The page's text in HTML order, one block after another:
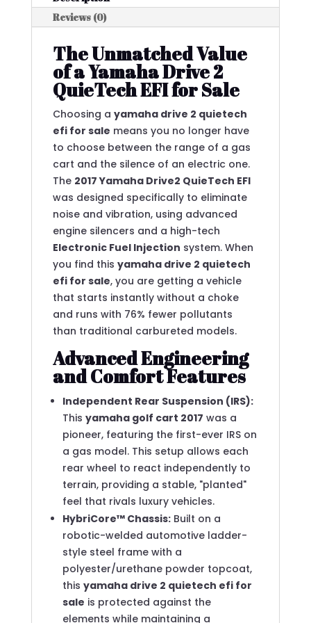
Reviews (0)
The Unmatched Value
of a Yamaha Drive 2
QuieTech EFI for Sale
Choosing a yamaha drive 2 quietech
efi for sale means you no longer have
to choose between the range of a gas
cart and the silence of an electric one.
The 2017 Yamaha Drive2 QuieTech EFI
was designed specifically to eliminate
noise and vibration, using advanced
engine silencers and a high-tech
Electronic Fuel Injection system. When
you find this yamaha drive 2 quietech
efi for sale, you are getting a vehicle
that starts instantly without a choke
and runs with 76% fewer pollutants
than traditional carbureted models.
Advanced Engineering
and Comfort Features
Independent Rear Suspension (IRS):
This yamaha golf cart 2017 was a
pioneer, featuring the first-ever IRS on
a gas model. This setup allows each
rear wheel to react independently to
terrain, providing a stable, "planted"
feel that rivals luxury vehicles.
HybriCore™ Chassis:Built on a
robotic-welded automotive ladder-
style steel frame with a
polyester/urethane powder topcoat,
this yamaha drive 2 quietech efi for
sale is protected against the
elements while maintaining a